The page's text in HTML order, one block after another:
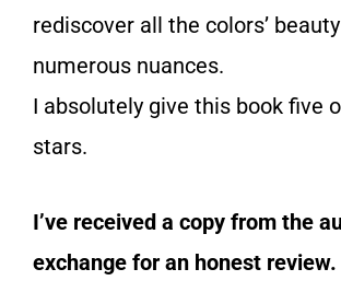
rediscover all the colors’
numerous nuances.
I absolutely give this book five
stars.
I’ve received a copy from the
exchange for an honest review.